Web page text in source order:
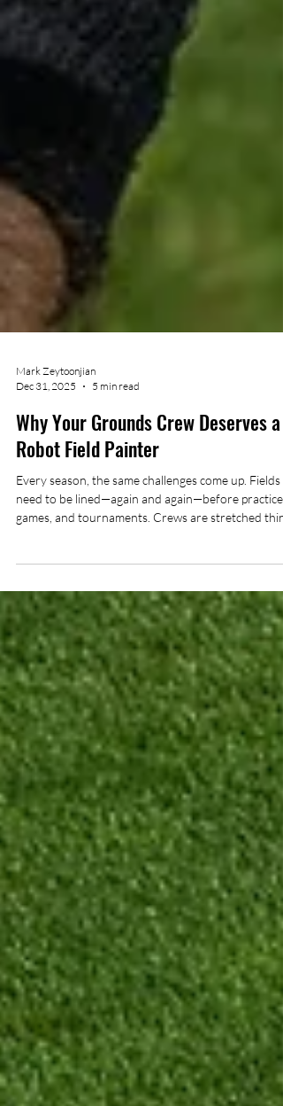
Mark Zeytoonjian
Dec 31, 2025
5 min read
Why Your Grounds Crew Deserves a
Robot Field Painter
Every season, the same challenges come up. Fields
games, and tournaments. Crews are stretched thin,
and everything else that keeps athletic facilities in
shape. And then there’s field painting. Let’s be
painting lines isn’t exactly the most rewarding part
the job. Repetitive, time-consuming, physically
demanding, and often leaves staff inhaling paint
fumes long